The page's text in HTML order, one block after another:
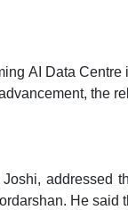
AI Data
the
addressed
He